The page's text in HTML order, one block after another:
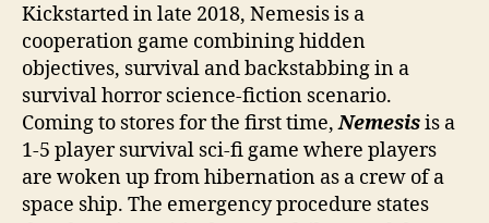
Kickstarted in late 2018, Nemesis is a
cooperation game combining hidden
objectives, survival and backstabbing in a
survival horror science-fiction scenario.
Coming to stores for the first time,Nemesisis a
1-5 player survival sci-fi game where players
are woken up from hibernation as a crew of a
space ship. The emergency procedure states